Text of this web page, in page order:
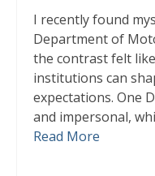
I recently found
Department of
the contrast felt
institutions can
expectations. One
and impersonal,
Read More